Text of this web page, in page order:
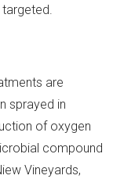
are
sprayed in
of oxygen
compound
Vineyards,